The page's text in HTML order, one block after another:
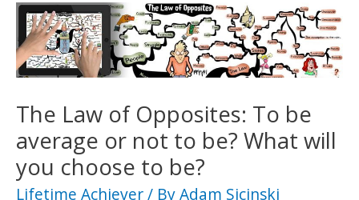
The Law of Opposites: To be
average or not to be? What will
you choose to be?
Lifetime Achiever/ ByAdam Sicinski